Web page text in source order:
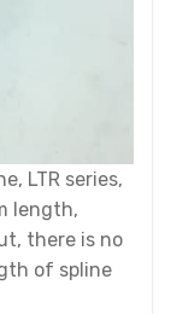
LTR series,
length,
there is no
of spline